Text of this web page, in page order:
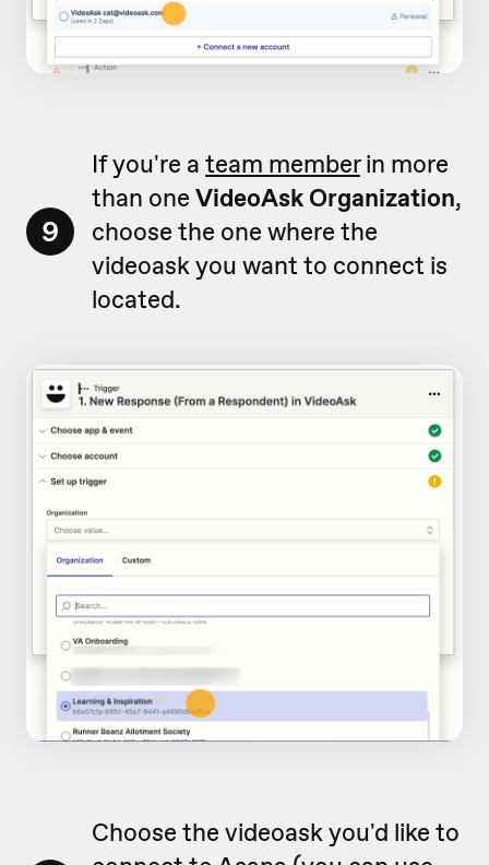
9
If you're a team memberin more
than one VideoAsk Organization,
choose the one where the
videoask you want to connect is
located.
Choose the videoask you'd like to